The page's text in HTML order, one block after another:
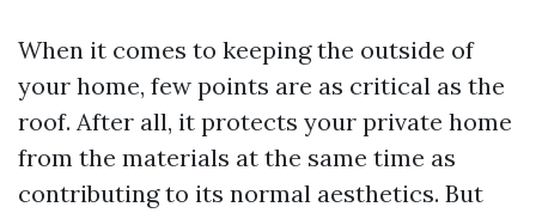
When it comes to keeping the outside of
your home, few points are as critical as the
roof. After all, it protects your private home
from the materials at the same time as
contributing to its normal aesthetics. But